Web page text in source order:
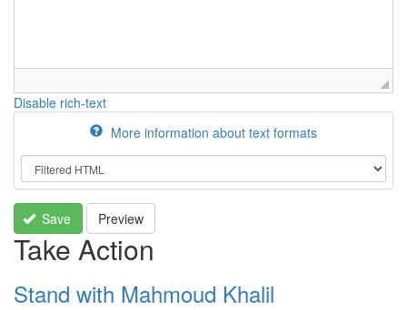
Disable rich-text
More information about text formats
Save Preview
Take Action
Stand with Mahmoud Khalil